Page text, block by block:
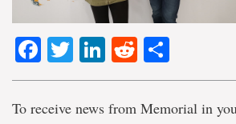
Facebook
TwitterLinkedIn
Reddit
To receive news from Memorial in